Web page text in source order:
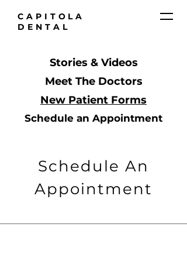
CAPITOLA
DENTAL
Schedule an Appointment
Stories & Videos
Meet The Doctors
New Patient Forms
Schedule An
Appointment